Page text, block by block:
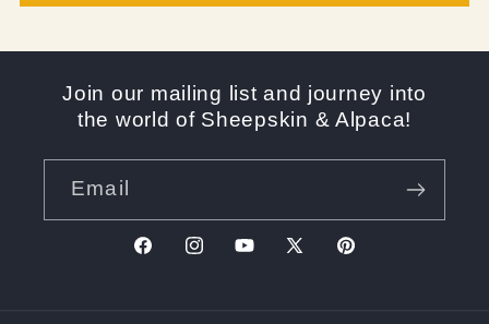
Join our mailing list and journey into
the world of Sheepskin & Alpaca!
Email
FacebookInstagramYouTube
X
Pinterest